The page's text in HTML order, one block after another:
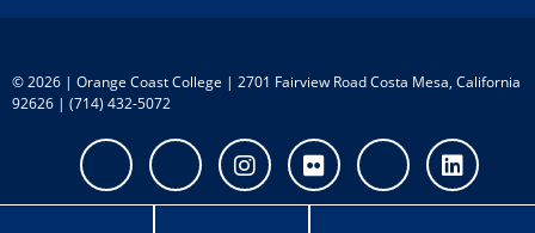
©2026 | Orange Coast College | 2701 Fairview Road Costa Mesa, California
92626 | (714) 432-5072
FacebookTwitterInstagram
Flickr Youtube